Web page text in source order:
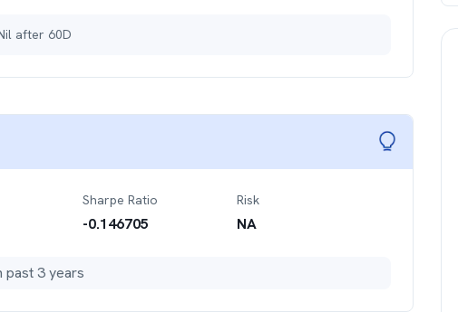
after 60D
Sharpe Ratio
-0.146705
Risk
NA
past 3 years